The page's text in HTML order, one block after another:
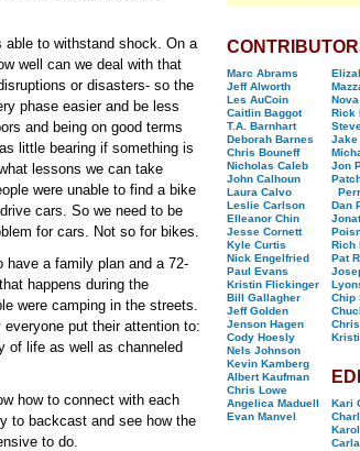
to withstand shock. On a
well can we deal with that
or disasters- so the
phase easier and be less
and being on good terms
little bearing if something is
lessons we can take
were unable to find a bike
cars. So we need to be
for cars. Not so for bikes.
have a family plan and a 72-
happens during the
were camping in the streets.
put their attention to:
of life as well as channeled
how to connect with each
to backcast and see how the
to do.
Marc Abrams
Jeff Alworth
Les AuCoin
Caitlin Baggot
T.A. Barnhart
Deborah Barnes
Chris Bouneff
Nicholas Caleb
John Calhoun
Laura Calvo
Leslie Carlson
Elleanor Chin
Jesse Cornett
Kyle Curtis
Nick Engelfried
Paul Evans
Kristin Flickinger
Bill Gallagher
Jeff Golden
Jenson Hagen
Cody Hoesly
Nels Johnson
Kevin Kamberg
Albert Kaufman
Chris Lowe
Angelica Maduell
Evan Manvel
Rick
Jake
Jon
Dan
Rich
Pat
Chip
Kari